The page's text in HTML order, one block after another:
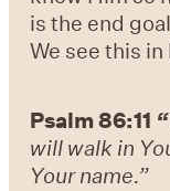
is the end
We see this in
Psalm 86:11 “
will walk in
Your name.”